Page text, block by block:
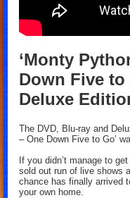
‘Monty
Down Five to
Deluxe
The DVD, Blu-ray and
– One Down Five to Go’
If you didn’t manage to
sold out run of live shows
chance has finally arrived
your own home.